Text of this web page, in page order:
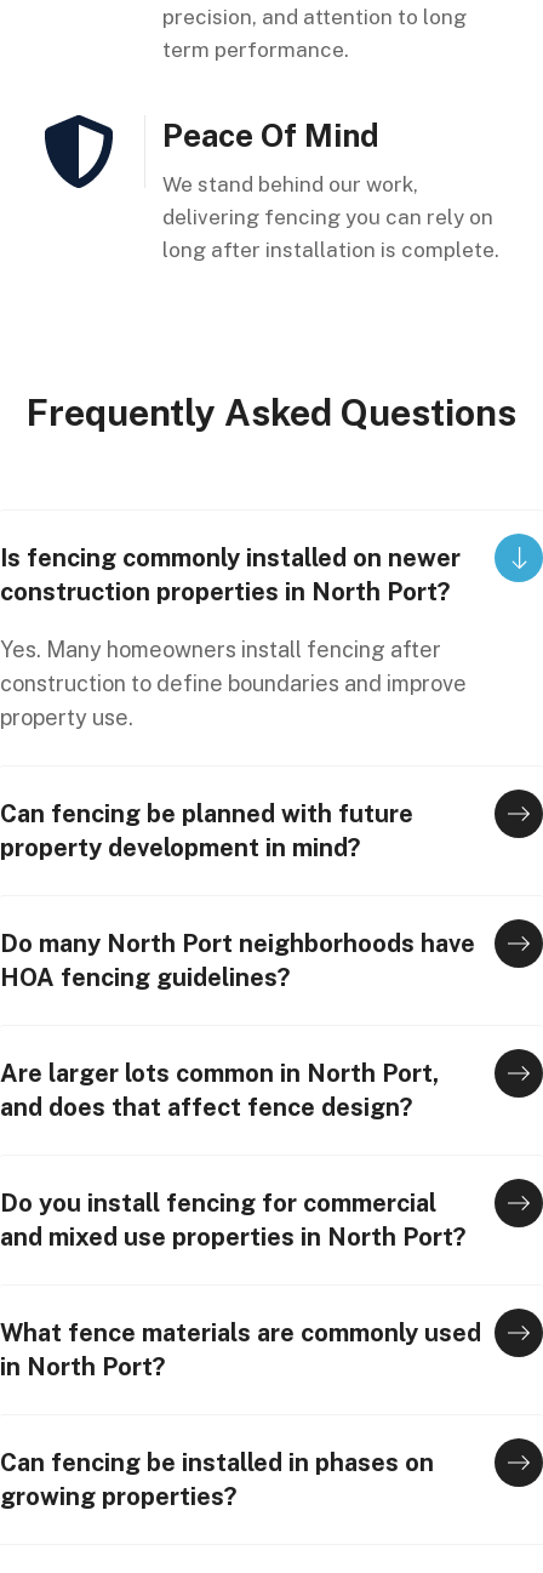
precision, and attention to long
term performance.
Peace Of Mind
We stand behind our work,
delivering fencing you can rely on
long after installation is complete.
Frequently Asked Questions
Is fencing commonly installed on newer
construction properties in North Port?
Yes. Many homeowners install fencing after
construction to define boundaries and improve
property use.
Can fencing be planned with future
property development in mind?
Do many North Port neighborhoods have
HOA fencing guidelines?
Are larger lots common in North Port,
and does that affect fence design?
Do you install fencing for commercial
and mixed use properties in North Port?
What fence materials are commonly used
in North Port?
Can fencing be installed in phases on
growing properties?